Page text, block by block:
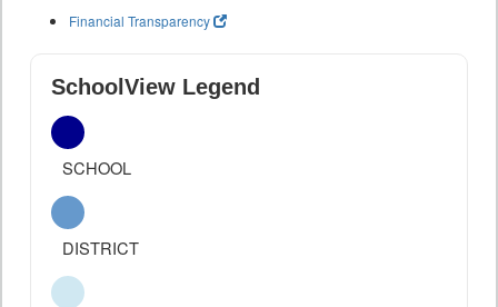
Financial Transparency
SchoolView Legend
SCHOOL
DISTRICT